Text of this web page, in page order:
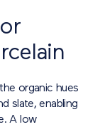
organic hues
slate, enabling
A low